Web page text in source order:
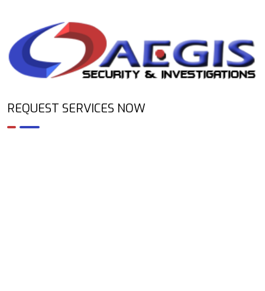
REQUEST SERVICES NOW